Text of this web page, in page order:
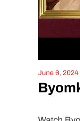
June 6, 2024